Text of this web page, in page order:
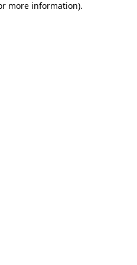
more information).